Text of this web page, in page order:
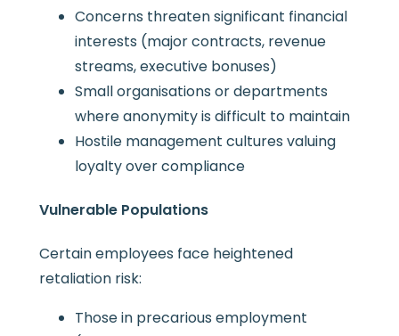
Concerns threaten significant financial
interests (major contracts, revenue
streams, executive bonuses)
Small organisations or departments
where anonymity is difficult to maintain
Hostile management cultures valuing
loyalty over compliance
Vulnerable Populations
Certain employees face heightened
retaliation risk:
Those in precarious employment